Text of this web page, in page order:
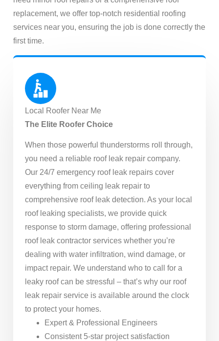
replacement, we offer top-notch residential roofing
services near you, ensuring the job is done correctly the
first time.
Local Roofer Near Me
The Elite Roofer Choice
When those powerful thunderstorms roll through,
you need a reliable roof leak repair company.
Our 24/7 emergency roof leak repairs cover
everything from ceiling leak repair to
comprehensive roof leak detection. As your local
roof leaking specialists, we provide quick
response to storm damage, offering professional
roof leak contractor services whether you’re
dealing with water infiltration, wind damage, or
impact repair. We understand who to call for a
leaky roof can be stressful – that’s why our roof
leak repair service is available around the clock
to protect your homes.
Expert & Professional Engineers
Consistent 5-star project satisfaction